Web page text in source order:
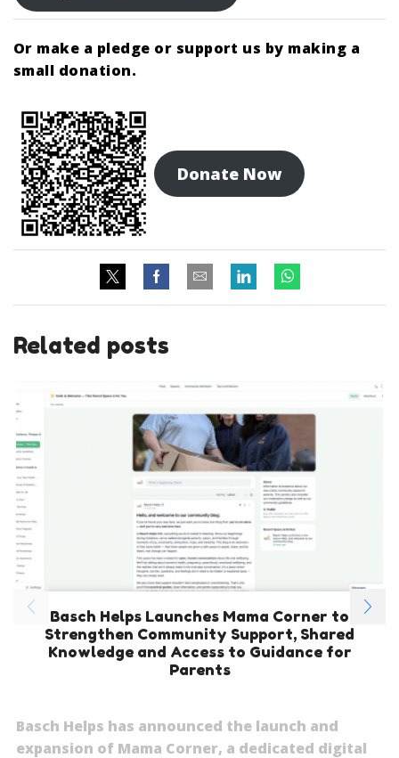
Or make a pledge or support us by making a
small donation.
Donate Now
Related posts
Basch Helps Launches Mama Corner to
Strengthen Community Support, Shared
Knowledge and Access to Guidance for
Parents
Basch Helps has announced the launch and
expansion of Mama Corner, a dedicated digital